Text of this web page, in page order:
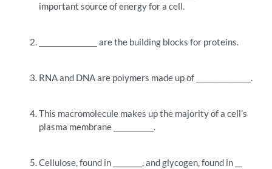
important source of energy for a cell.
________________ are the building blocks for proteins.
RNA and DNA are polymers made up of _______________.
This macromolecule makes up the majority of a cell’s
plasma membrane ___________.
Cellulose, found in ________, and glycogen, found in __